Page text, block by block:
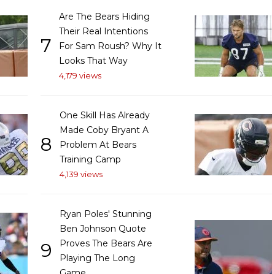
7
Are The Bears Hiding
Their Real Intentions
For Sam Roush? Why It
Looks That Way
4,179 views
8
One Skill Has Already
Made Coby Bryant A
Problem At Bears
Training Camp
4,139 views
9
Ryan Poles' Stunning
Ben Johnson Quote
Proves The Bears Are
Playing The Long